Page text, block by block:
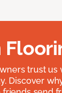
trust us
Discover